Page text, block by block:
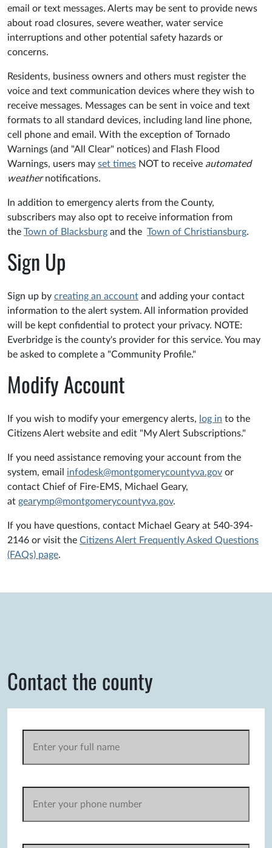
email or text messages. Alerts may be sent to provide news
about road closures, severe weather, water service
interruptions and other potential safety hazards or
concerns.
Residents, business owners and others must register the
voice and text communication devices where they wish to
receive messages. Messages can be sent in voice and text
formats to all standard devices, including land line phone,
cell phone and email. With the exception of Tornado
Warnings (and "All Clear" notices) and Flash Flood
Warnings, users may set times NOT to receive automated
weathernotifications.
In addition to emergency alerts from the County,
subscribers may also opt to receive information from
the Town of Blacksburg and the Town of Christiansburg.
Sign Up
Sign up by creating an account and adding your contact
information to the alert system. All information provided
will be kept confidential to protect your privacy. NOTE:
Everbridge is the county's provider for this service. You may
be asked to complete a "Community Profile."
Modify Account
If you wish to modify your emergency alerts, log in to the
Citizens Alert website and edit "My Alert Subscriptions."
If you need assistance removing your account from the
system, email infodesk@montgomerycountyva.gov or
contact Chief of Fire-EMS, Michael Geary,
at gearymp@montgomerycountyva.gov.
If you have questions, contact Michael Geary at 540-394-
2146 or visit the Citizens Alert Frequently Asked Questions
(FAQs) page.
Contact the county